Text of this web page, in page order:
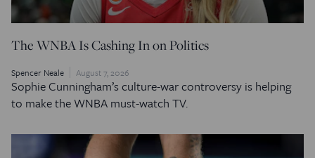
The WNBA Is Cashing In on Politics
Spencer Neale August 7, 2026
Sophie Cunningham’s culture-war controversy is helping
to make the WNBA must-watch TV.